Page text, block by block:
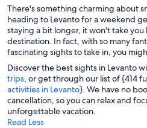
A
There's something charming about
heading to Levanto for a weekend
staying a bit longer, it won't take
destination. In fact, with so many
fascinating sights to take in, you
Discover the best sights in Levanto
trips , or get through our list of {414
activities in Levanto}. We have no
cancellation, so you can relax and
unforgettable vacation.
Read Less